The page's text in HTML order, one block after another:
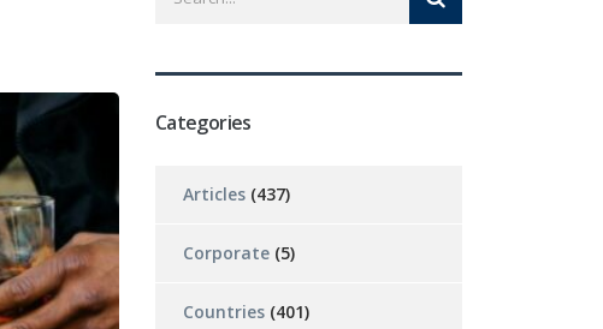
Categories
Articles (437)
Corporate (5)
Countries (401)